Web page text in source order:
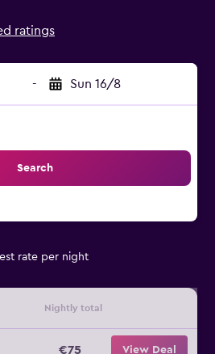
ratings
- Sun 16/8
Search
rate per night
Nightly total
€75 View Deal